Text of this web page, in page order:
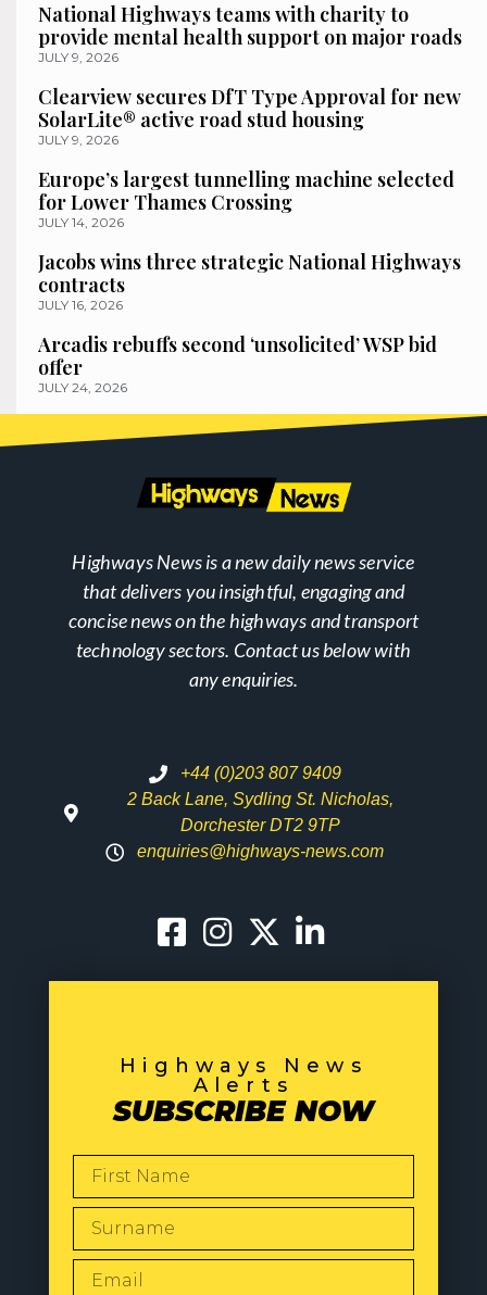
National Highways teams with charity to
provide mental health support on major roads
JULY 9, 2026
Clearview secures DfT Type Approval for new
SolarLite® active road stud housing
JULY 9, 2026
Europe’s largest tunnelling machine selected
for Lower Thames Crossing
JULY 14, 2026
Jacobs wins three strategic National Highways
contracts
JULY 16, 2026
Arcadis rebuffs second ‘unsolicited’ WSP bid
offer
JULY 24, 2026
Highways News is a new daily news service
that delivers you insightful, engaging and
concise news on the highways and transport
technology sectors. Contact us below with
any enquiries.
+44 (0)203 807 9409
2 Back Lane, Sydling St. Nicholas,
Dorchester DT2 9TP
enquiries@highways-news.com
Highways News
Alerts
SUBSCRIBE NOW